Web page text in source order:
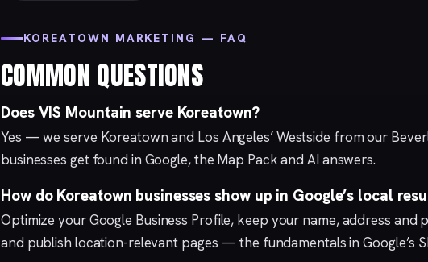
KOREATOWN MARKETING — FAQ
COMMON QUESTIONS
Does VIS Mountain serve Koreatown?
Yes — we serve Koreatown and Los Angeles’ Westside from our
businesses get found in Google, the Map Pack and AI answers.
How do Koreatown businesses show up in Google’s local
Optimize yourGoogle Business Profile, keep your name, address and
and publish location-relevant pages — the fundamentals in Google’s